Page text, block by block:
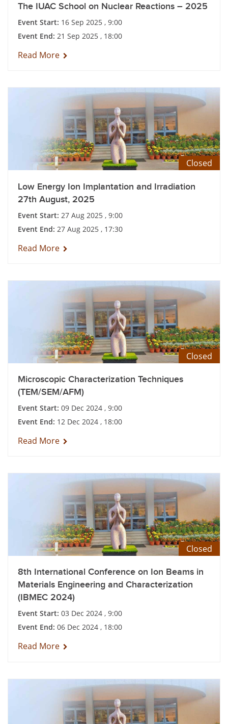
The IUAC School on Nuclear Reactions – 2025
Event Start: 16 Sep 2025 , 9:00
Event End: 21 Sep 2025 , 18:00
Read More
Closed
Low Energy Ion Implantation and Irradiation
27th August, 2025
Event Start: 27 Aug 2025 , 9:00
Event End: 27 Aug 2025 , 17:30
Read More
Closed
Microscopic Characterization Techniques
(TEM/SEM/AFM)
Event Start: 09 Dec 2024 , 9:00
Event End: 12 Dec 2024 , 18:00
Read More
Closed
8th International Conference on Ion Beams in
Materials Engineering and Characterization
(IBMEC 2024)
Event Start: 03 Dec 2024 , 9:00
Event End: 06 Dec 2024 , 18:00
Read More